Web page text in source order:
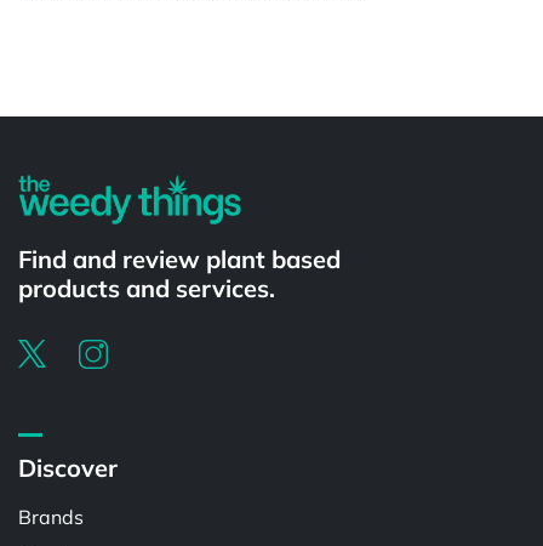
Find and review plant based
products and services.
Discover
Brands